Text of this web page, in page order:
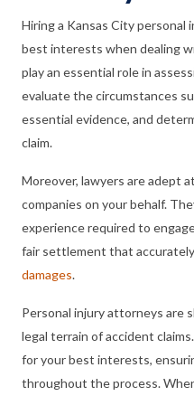
Hiring a Kansas City
best interests when dealing
play an essential role in
evaluate the circumstances
essential evidence, and
claim.
Moreover, lawyers are adept
companies on your behalf.
experience required to
fair settlement that
damages.
Personal injury attorneys are
legal terrain of accident
for your best interests,
throughout the process.